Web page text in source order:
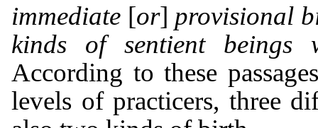
immediate [or] provisional
kinds of sentient
According to these
levels of practicers, three